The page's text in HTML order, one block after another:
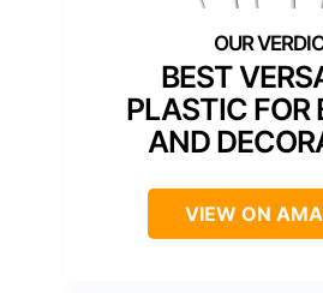
BEST
PLASTIC FOR
AND
VIEW ON